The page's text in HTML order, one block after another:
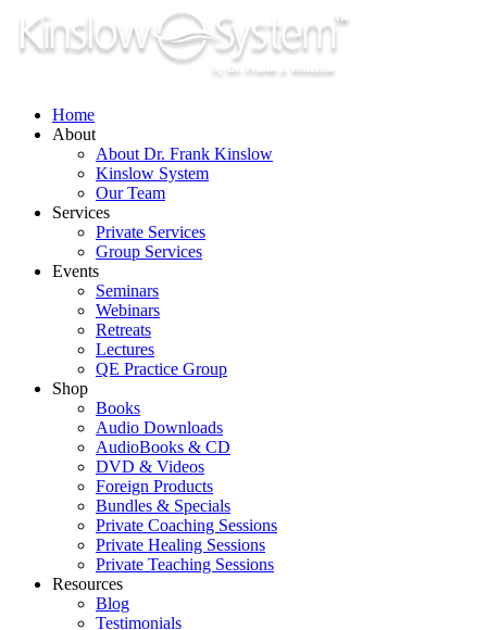
Skip
content
Home
About
About Dr. Frank Kinslow
Kinslow System
Our Team
Services
Private Services
Group Services
Events
Seminars
Webinars
Retreats
Lectures
QE Practice Group
Shop
Books
Audio Downloads
AudioBooks & CD
DVD & Videos
Foreign Products
Bundles & Specials
Private Coaching Sessions
Private Healing Sessions
Private Teaching Sessions
Resources
Blog
Testimonials